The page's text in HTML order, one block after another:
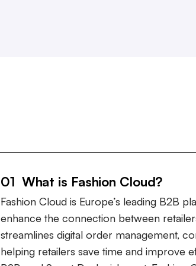
01 What is Fashion Cloud?
Fashion Cloud is Europe’s leading B2B
enhance the connection between
streamlines digital order management,
helping retailers save time and improve